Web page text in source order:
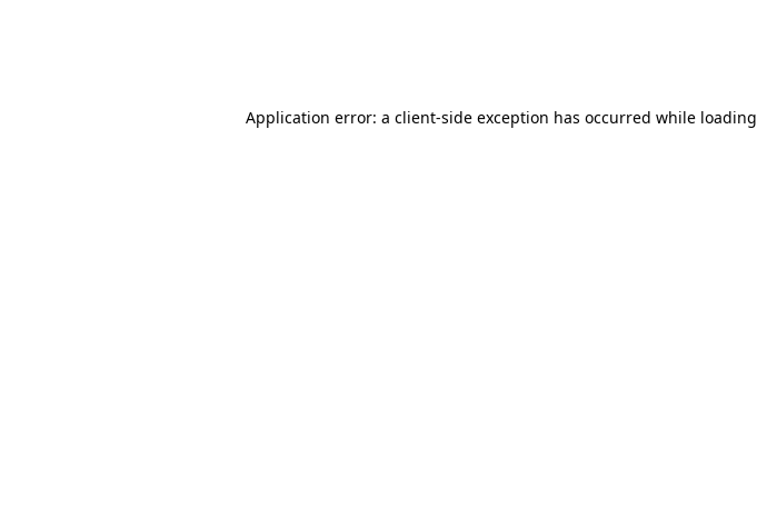
Application error: a client-side exception has occurred while loading